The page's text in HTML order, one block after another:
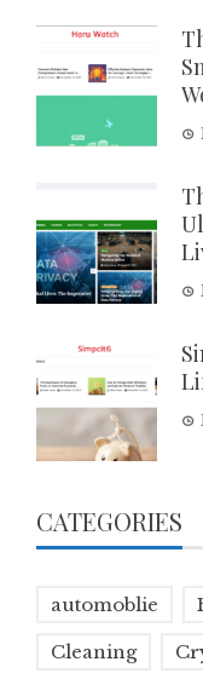
CATEGORIES
automoblie
Cleaning